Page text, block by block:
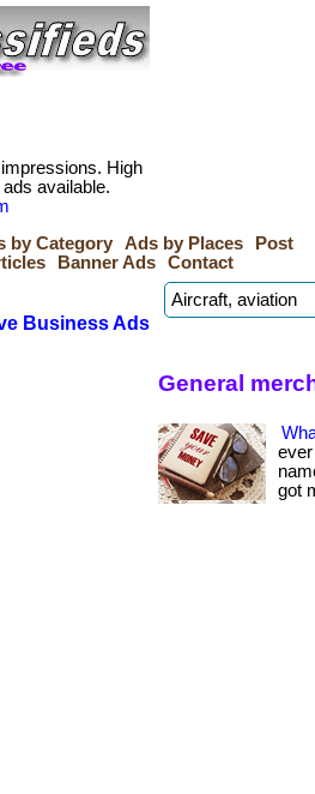
High
available.
by Category Ads by Places
Post
Banner Ads Contact
Business Ads
General
got